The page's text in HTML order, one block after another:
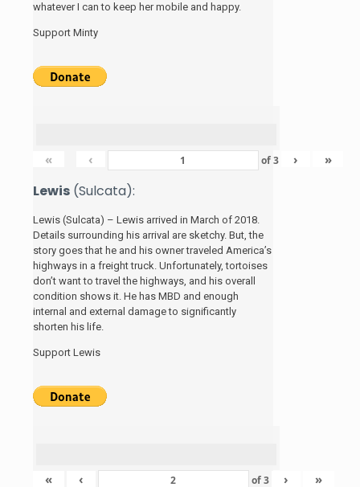
whatever I can to keep her mobile and happy.
Support Minty
« ‹ of3 › »
Lewis (Sulcata):
Lewis (Sulcata) – Lewis arrived in March of 2018.
Details surrounding his arrival are sketchy. But, the
story goes that he and his owner traveled America’s
highways in a freight truck. Unfortunately, tortoises
don’t want to travel the highways, and his overall
condition shows it. He has MBD and enough
internal and external damage to significantly
shorten his life.
Support Lewis
« ‹ of3 › »